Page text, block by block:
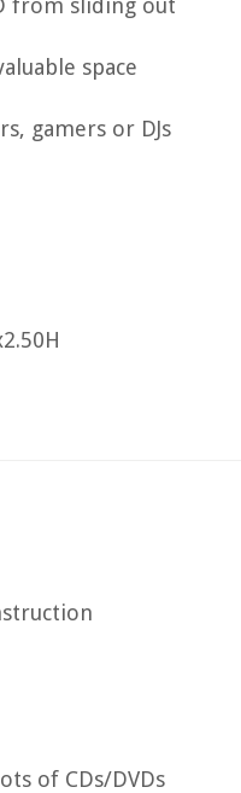
from sliding out
space
gamers or DJs
of CDs/DVDs